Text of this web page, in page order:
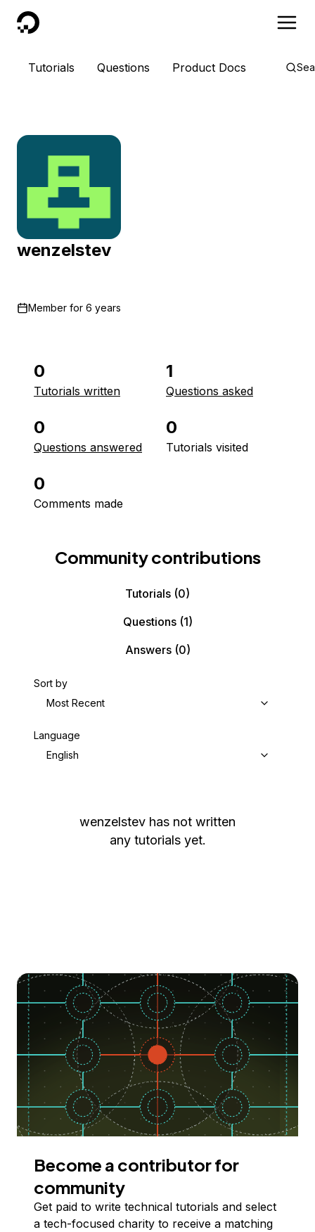
DigitalOcean
Tutorials Questions Product Docs
wenzelstev
Member for 6 years
0
Tutorials written
1
Questions asked
0
Questions answered
0
Tutorials visited
0
Comments made
Community contributions
Tutorials (0)
Questions(1)
Answers(0)
Sort by
Most Recent
Language
English
wenzelstev has not written
any tutorials yet.
Become a contributor for
community
Get paid to write technical tutorials and select
a tech-focused charity to receive a matching